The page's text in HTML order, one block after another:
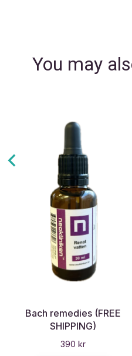
You may
Bach remedies (FREE
SHIPPING)
390 kr